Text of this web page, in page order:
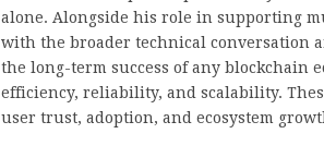
alone. Alongside his role in supporting
with the broader technical conversation
the long-term success of any blockchain
efficiency, reliability, and scalability.
user trust, adoption, and ecosystem